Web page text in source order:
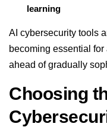
learning
AI cybersecurity tools
becoming essential
ahead of gradually
Choosing